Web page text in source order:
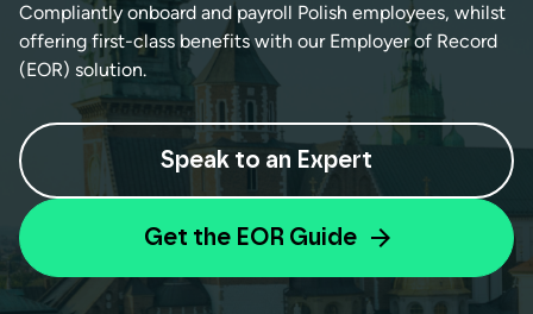
Compliantly onboard and payroll Polish employees, whilst
offering first-class benefits with our Employer of Record
(EOR) solution.
Speak to an Expert
Get the EOR Guide